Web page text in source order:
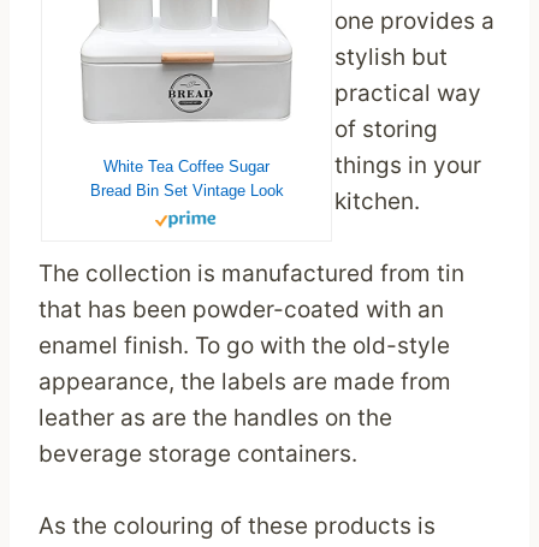
White Tea Coffee Sugar
Bread Bin Set Vintage Look
one provides a
stylish but
practical way
of storing
things in your
kitchen.
The collection is manufactured from tin
that has been powder-coated with an
enamel finish. To go with the old-style
appearance, the labels are made from
leather as are the handles on the
beverage storage containers.
As the colouring of these products is